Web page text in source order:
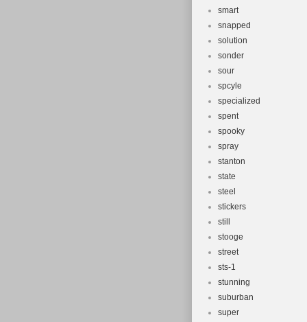
smart
snapped
solution
sonder
sour
spcyle
specialized
spent
spooky
spray
stanton
state
steel
stickers
still
stooge
street
sts-1
stunning
suburban
super